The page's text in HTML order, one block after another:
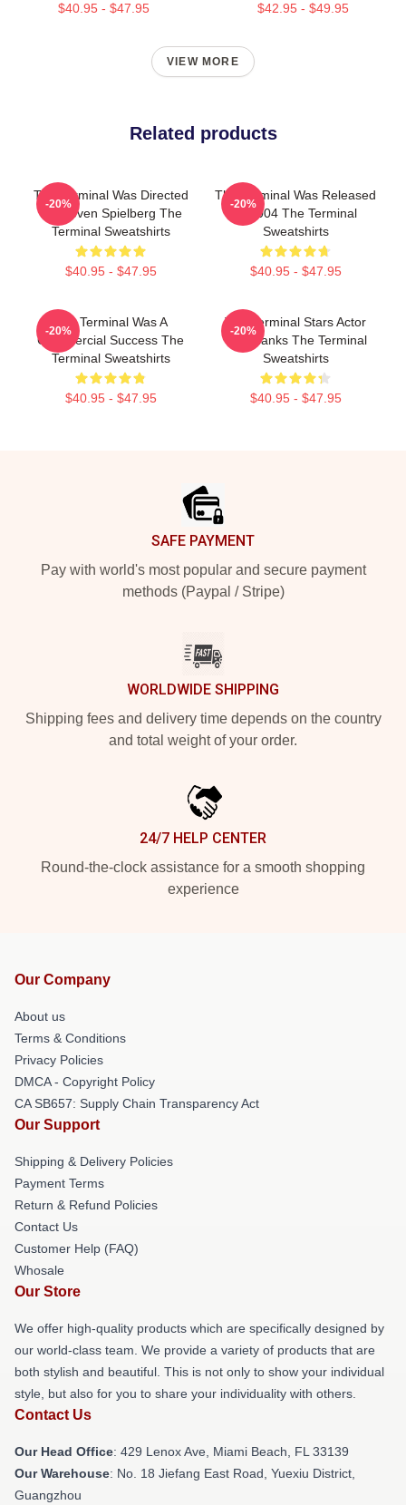
$40.95 - $47.95 $42.95 - $49.95
VIEW MORE
Related products
The Terminal Was Directed
By Steven Spielberg The
Terminal Sweatshirts
$40.95 - $47.95
-20%
The Terminal Was Released
In 2004 The Terminal
Sweatshirts
$40.95 - $47.95
-20%
The Terminal Was A
Commercial Success The
Terminal Sweatshirts
$40.95 - $47.95
-20%
The Terminal Stars Actor
Tom Hanks The Terminal
Sweatshirts
$40.95 - $47.95
-20%
SAFE PAYMENT
Pay with world's most popular and secure payment
methods (Paypal / Stripe)
WORLDWIDE SHIPPING
Shipping fees and delivery time depends on the country
and total weight of your order.
24/7 HELP CENTER
Round-the-clock assistance for a smooth shopping
experience
Our Company
About us
Terms & Conditions
Privacy Policies
DMCA - Copyright Policy
CA SB657: Supply Chain Transparency Act
Our Support
Shipping & Delivery Policies
Payment Terms
Return & Refund Policies
Contact Us
Customer Help (FAQ)
Whosale
Our Store
We offer high-quality products which are specifically designed by
our world-class team. We provide a variety of products that are
both stylish and beautiful. This is not only to show your individual
style, but also for you to share your individuality with others.
Contact Us
Our Head Office: 429 Lenox Ave, Miami Beach, FL 33139
Our Warehouse: No. 18 Jiefang East Road, Yuexiu District,
Guangzhou